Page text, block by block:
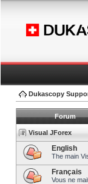
Dukascopy
Forum
Visual JForex
English
The main
Français
Vous ne